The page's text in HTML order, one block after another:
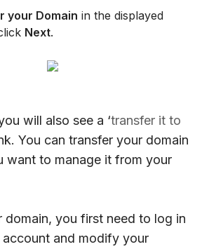
your Domain in the displayed
Next.
will also see a ‘transfer it to
You can transfer your domain
want to manage it from your
domain, you first need to log in
and modify your